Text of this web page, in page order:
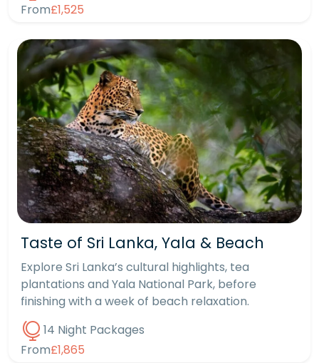
From£1,525
Taste of Sri Lanka, Yala & Beach
Explore Sri Lanka’s cultural highlights, tea
plantations and Yala National Park, before
finishing with a week of beach relaxation.
14 Night Packages
From£1,865